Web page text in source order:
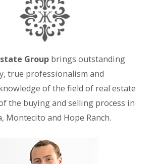
Group brings outstanding
true professionalism and
of the field of real estate
the buying and selling process in
Montecito and Hope Ranch.